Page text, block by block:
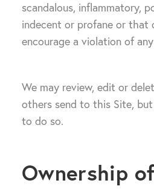
scandalous, inflammatory,
indecent or profane or that
encourage a violation of
We may review, edit or
others send to this Site,
to do so.
Ownership